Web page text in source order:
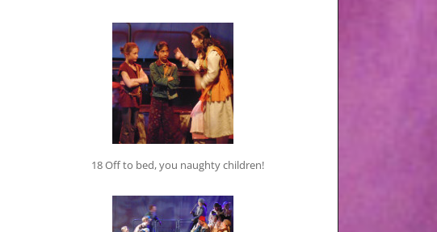
18 Off to bed, you naughty children!